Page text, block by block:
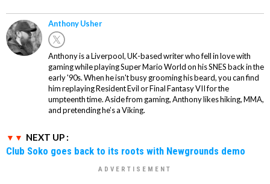
Anthony Usher
Anthony is a Liverpool, UK-based writer who fell in love with
gaming while playing Super Mario World on his SNES back in the
early '90s. When he isn't busy grooming his beard, you can find
him replaying Resident Evil or Final Fantasy VII for the
umpteenth time. Aside from gaming, Anthony likes hiking, MMA,
and pretending he’s a Viking.
NEXT UP :
Club Soko goes back to its roots with Newgrounds demo